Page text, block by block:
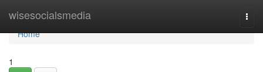
wisesocialsmedia
Home
Home
1